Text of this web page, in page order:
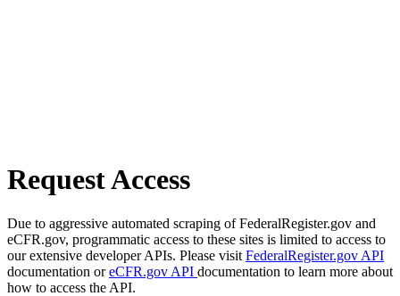
Request Access
Due to aggressive automated scraping of FederalRegister.gov and
eCFR.gov, programmatic access to these sites is limited to access to
our extensive developer APIs. Please visit FederalRegister.gov API
documentation oreCFR.gov API documentation to learn more about
how to access the API.